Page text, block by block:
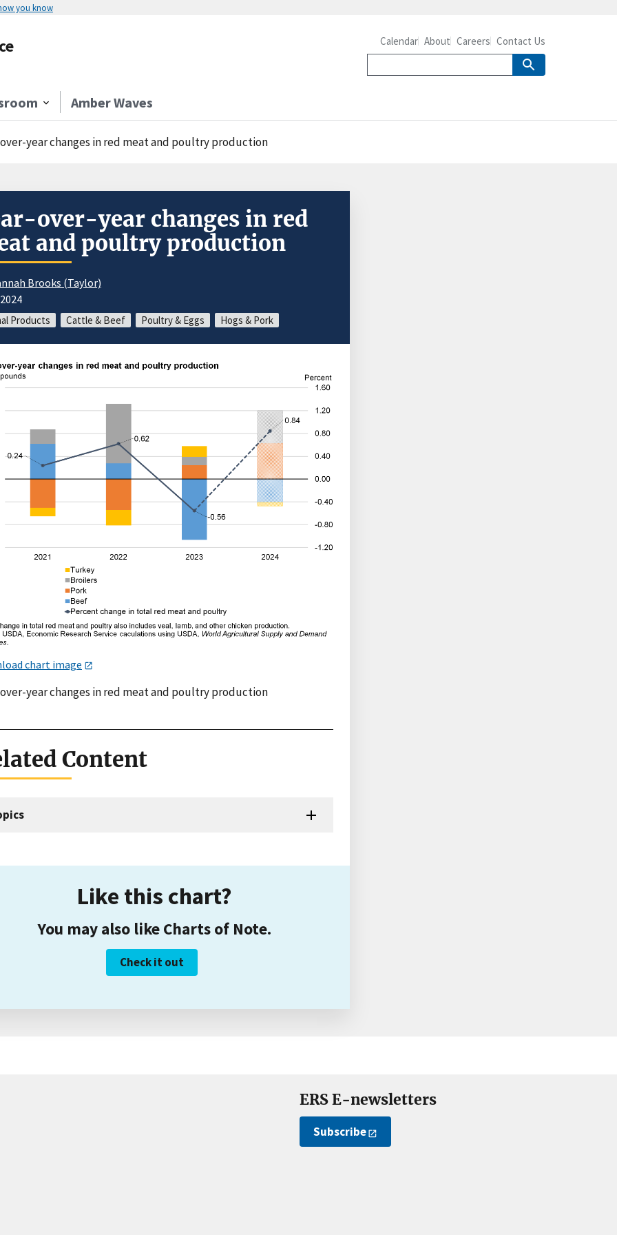
you know
Amber Waves
Calendar About Careers Contact Us
year changes in red meat and poultry production
over-year changes in red
and poultry production
Brooks (Taylor)
Products Cattle & Beef Poultry & Eggs Hogs & Pork
chart image
year changes in red meat and poultry production
Content
Like this chart?
You may also like Charts of Note.
Check it out
ERS E-newsletters
Subscribe